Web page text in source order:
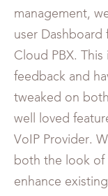
management,
user
Cloud PBX.
feedback and
tweaked on
well loved
VoIP Provider.
both the look of
enhance